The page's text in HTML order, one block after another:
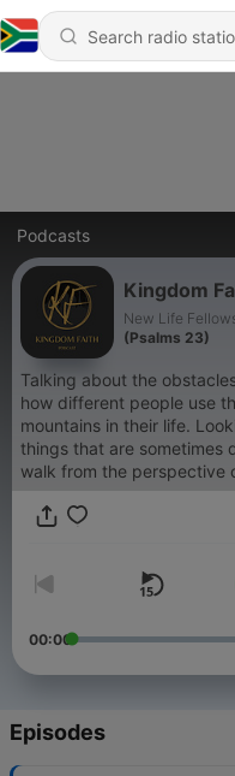
Podcasts
Kingdom
New Life
(Psalms 23)
Talking about the
how different people use
mountains in their life.
things that are sometimes
walk from the perspective
00:00
Episodes